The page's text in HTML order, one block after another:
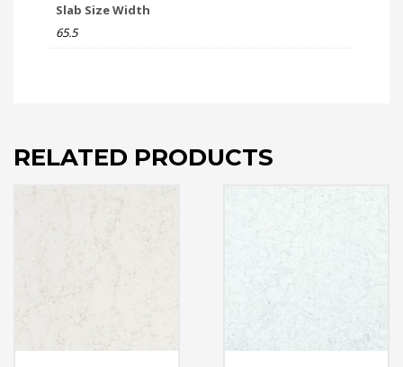
Slab Size Width
65.5
RELATED PRODUCTS